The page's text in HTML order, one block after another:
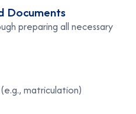
Documents
preparing all necessary
matriculation)